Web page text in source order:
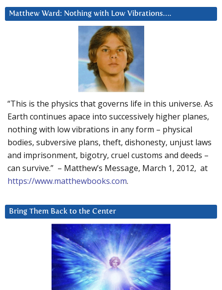
Matthew Ward: Nothing with Low Vibrations….
“This is the physics that governs life in this universe. As
Earth continues apace into successively higher planes,
nothing with low vibrations in any form – physical
bodies, subversive plans, theft, dishonesty, unjust laws
and imprisonment, bigotry, cruel customs and deeds –
can survive.” – Matthew’s Message, March 1, 2012, at
https://www.matthewbooks.com.
Bring Them Back to the Center